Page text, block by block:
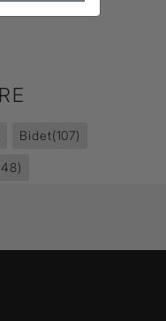
Bidet(107)